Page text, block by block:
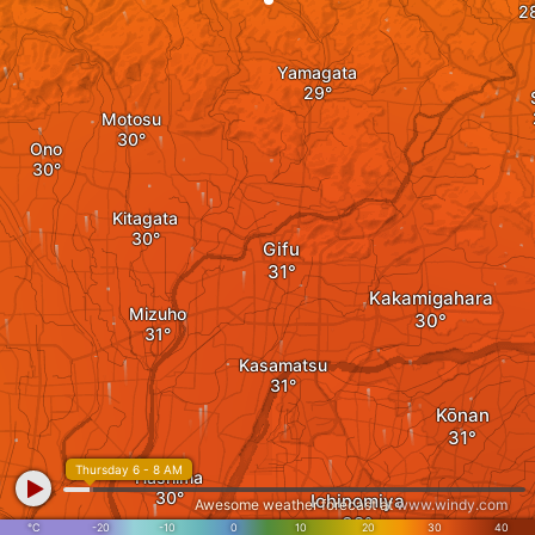
Ono
Motosu
Yamagata
Kitagata
Mizuho
Gifu
Kasamatsu
Kōnan
Kakamigahara
Hashima
Ichinomiya
°C -20 -10 0 10 20 30 40
Thursday 6 - 8 AM
Awesome weather forecast atwww.windy.com